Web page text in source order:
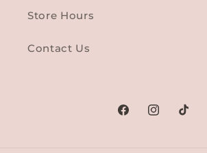
Store Hours
Contact Us
FacebookInstagram
TikTok